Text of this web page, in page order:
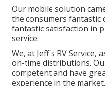
Our mobile solution
the consumers fantastic
fantastic satisfaction in
service.
We, at Jeff's RV Service,
on-time distributions.
competent and have
experience in the